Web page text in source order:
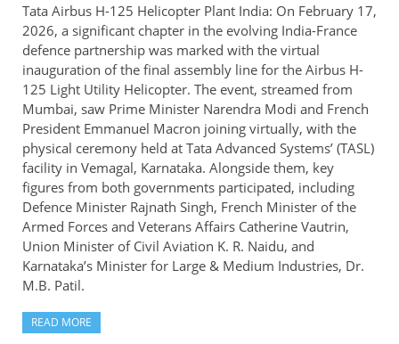
Tata Airbus H-125 Helicopter Plant India: On February 17,
2026, a significant chapter in the evolving India-France
defence partnership was marked with the virtual
inauguration of the final assembly line for the Airbus H-
125 Light Utility Helicopter. The event, streamed from
Mumbai, saw Prime Minister Narendra Modi and French
President Emmanuel Macron joining virtually, with the
physical ceremony held at Tata Advanced Systems’ (TASL)
facility in Vemagal, Karnataka. Alongside them, key
figures from both governments participated, including
Defence Minister Rajnath Singh, French Minister of the
Armed Forces and Veterans Affairs Catherine Vautrin,
Union Minister of Civil Aviation K. R. Naidu, and
Karnataka’s Minister for Large & Medium Industries, Dr.
M.B. Patil.
READ MORE